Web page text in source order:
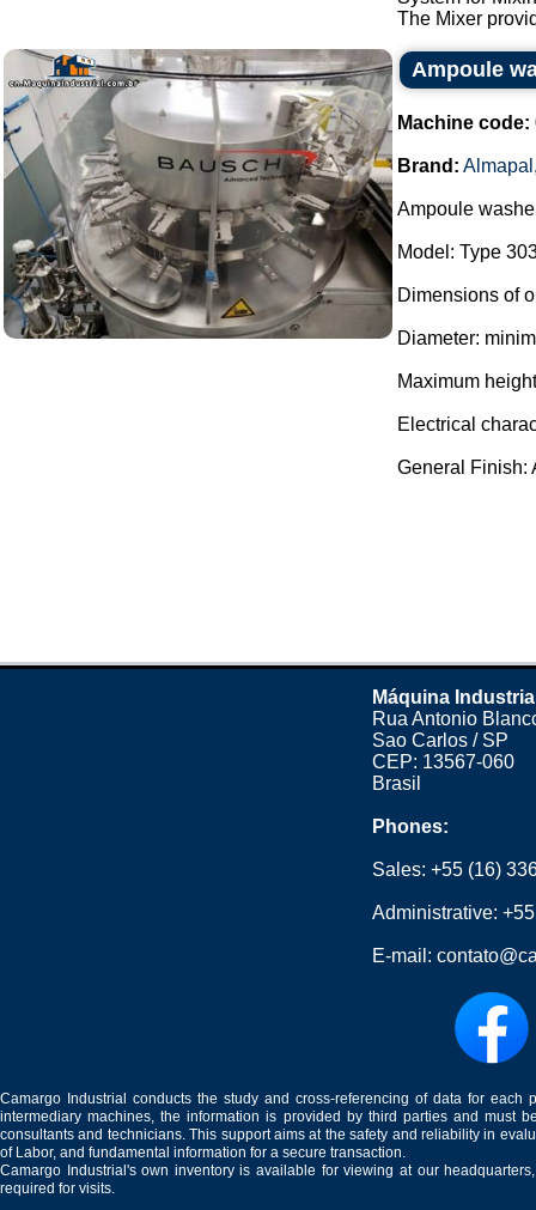
The Mixer
Ampoule
Machine code:
Brand: Almapal
Ampoule
Model: Type
Dimensions of
Diameter:
Maximum
Electrical
General Finish:
Máquina
Rua Antonio
Sao Carlos / SP
CEP: 13567-060
Brasil
Phones:
Sales:+55 (16)
Administrative:
E-mail:
Camargo Industrial conducts the study and cross-referencing of data for
intermediary machines, the information is provided by third parties and must
consultants and technicians. This support aims at the safety and reliability in
of Labor, and fundamental information for a secure transaction.
Camargo Industrial's own inventory is available for viewing at our
required for visits.